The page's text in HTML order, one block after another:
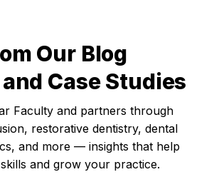
Our Blog
Case Studies
Faculty and partners through
restorative dentistry, dental
and more — insights that help
and grow your practice.